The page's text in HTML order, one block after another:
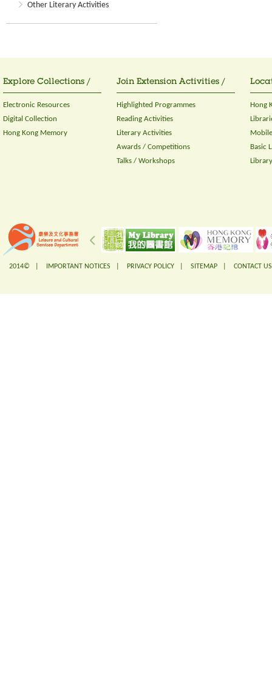
Other Literary Activities
Explore Collections /
Electronic Resources
Digital Collection
Hong Kong Memory
Join Extension Activities /
Highlighted Programmes
Reading Activities
Literary Activities
Awards / Competitions
Talks / Workshops
Hong
Basic
2014© | IMPORTANT NOTICES PRIVACY POLICY SITEMAP CONTACT US